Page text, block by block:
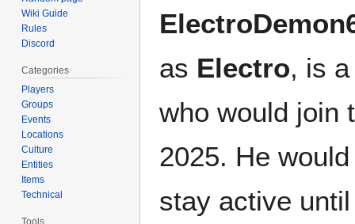
as Electro, is
who would join
2025. He
stay active
Wiki Guide
Rules
Discord
Categories
Players
Groups
Events
Locations
Culture
Entities
Items
Technical
Tools